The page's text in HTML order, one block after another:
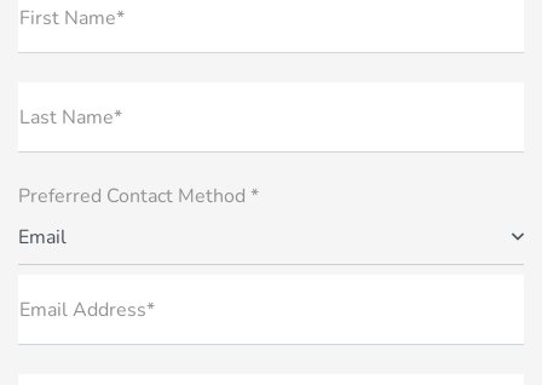
First Name*
Last Name*
Preferred Contact Method *
Email
Email Address*